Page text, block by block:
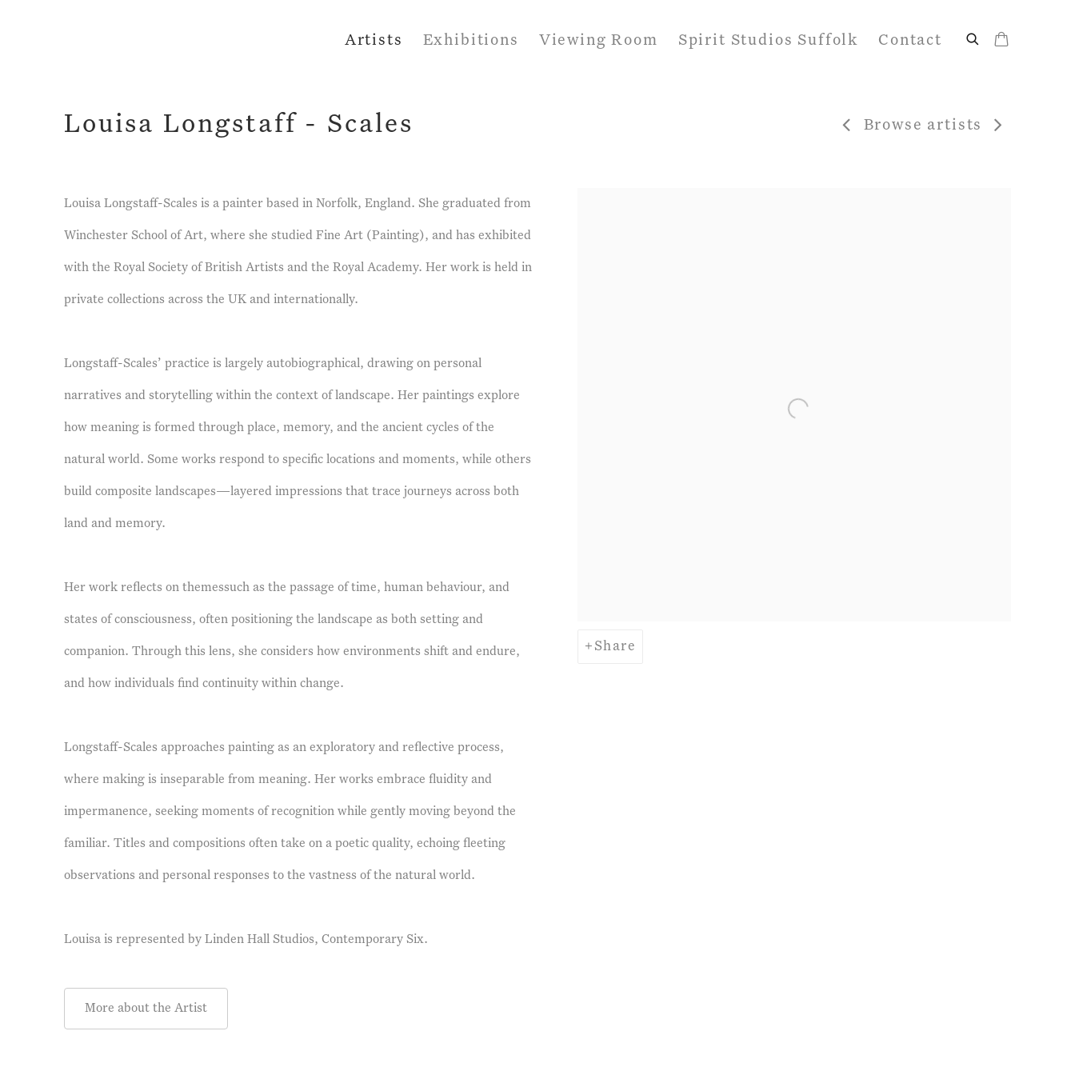
Artists Exhibitions Viewing Room Spirit Studios Suffolk Contact
Louisa Longstaff - Scales Browse artists
Share
Louisa Longstaff-Scales is a painter based in Norfolk, England. She graduated from
Winchester School of Art, where she studied Fine Art (Painting), and has exhibited
with the Royal Society of British Artists and the Royal Academy. Her work is held in
private collections across the UK and internationally.
Longstaff-Scales’ practice is largely autobiographical, drawing on personal
narratives and storytelling within the context of landscape. Her paintings explore
how meaning is formed through place, memory, and the ancient cycles of the
natural world. Some works respond to specific locations and moments, while others
build composite landscapes—layered impressions that trace journeys across both
land and memory.
Her work reflects on themessuch as the passage of time, human behaviour, and
states of consciousness, often positioning the landscape as both setting and
companion. Through this lens, she considers how environments shift and endure,
and how individuals find continuity within change.
Longstaff-Scales approaches painting as an exploratory and reflective process,
where making is inseparable from meaning. Her works embrace fluidity and
impermanence, seeking moments of recognition while gently moving beyond the
familiar. Titles and compositions often take on a poetic quality, echoing fleeting
observations and personal responses to the vastness of the natural world.
Louisa is represented by Linden Hall Studios, Contemporary Six.
More about the Artist